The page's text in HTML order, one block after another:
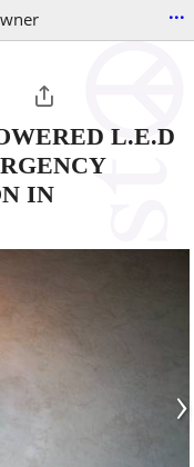
...
L.E.D
IN
›